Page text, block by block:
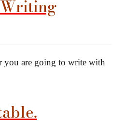
you are going to write with